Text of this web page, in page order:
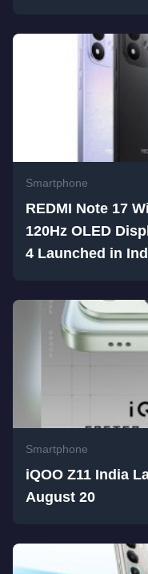
Smartphone
REDMI Note 17
120Hz OLED
4 Launched in
Smartphone
iQOO Z11 India
August 20